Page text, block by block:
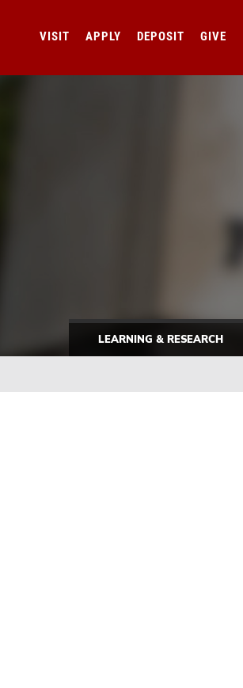
VISIT APPLY DEPOSIT GIVE
LEARNING & RESEARCH
Breadcrumb